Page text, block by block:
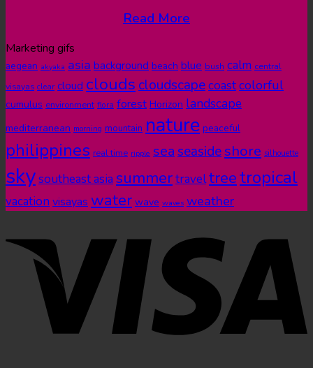
Read More
Marketing gifs
aegean akyaka asia background beach blue bush calm central
visayas clear cloud clouds cloudscapecoastcolorful
cumulus environment flora forest Horizon landscape
mediterranean morning mountain nature peaceful
philippines real time ripple seaseasideshore silhouette
skysoutheast asia summertraveltreetropical
vacation visayas water wave waves weather